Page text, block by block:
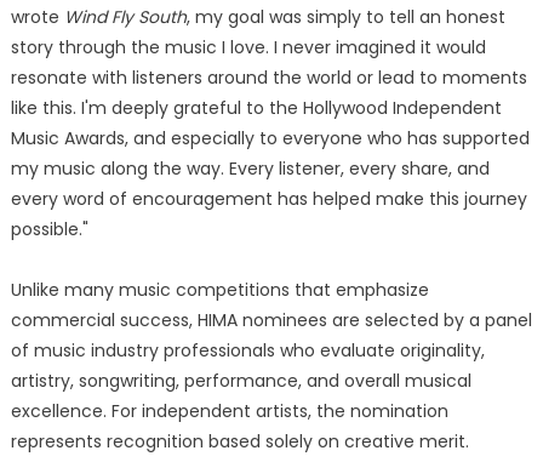
wrote Wind Fly South, my goal was simply to tell an honest
story through the music I love. I never imagined it would
resonate with listeners around the world or lead to moments
like this. I'm deeply grateful to the Hollywood Independent
Music Awards, and especially to everyone who has supported
my music along the way. Every listener, every share, and
every word of encouragement has helped make this journey
possible."
Unlike many music competitions that emphasize
commercial success, HIMA nominees are selected by a panel
of music industry professionals who evaluate originality,
artistry, songwriting, performance, and overall musical
excellence. For independent artists, the nomination
represents recognition based solely on creative merit.